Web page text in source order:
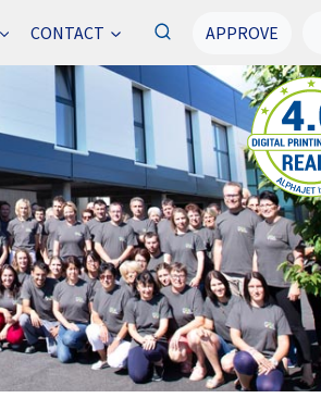
CONTACT APPROVE